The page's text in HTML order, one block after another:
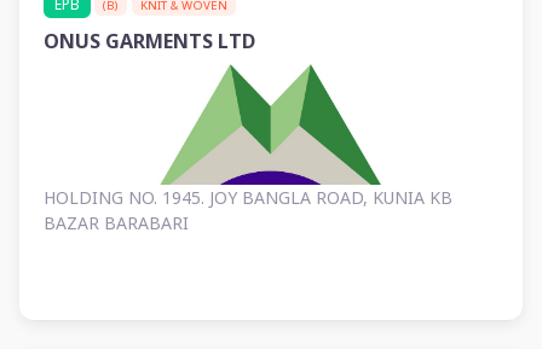
(B) KNIT & WOVEN
ONUS GARMENTS LTD
HOLDING NO. 1945. JOY BANGLA ROAD, KUNIA KB
BAZAR BARABARI